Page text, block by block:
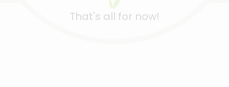
That's all for now!